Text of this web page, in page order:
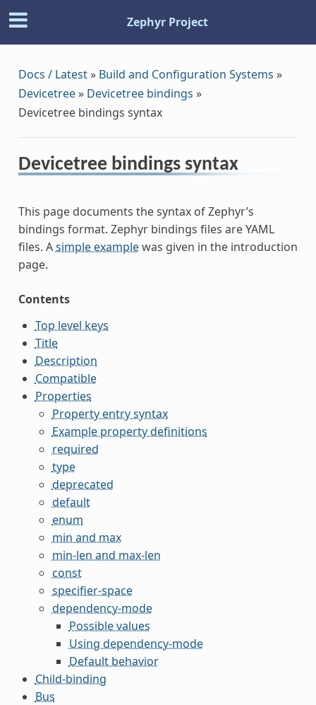
Zephyr Project
Docs / Latest» Build and Configuration Systems »
Devicetree» Devicetree bindings »
Devicetree bindings syntax
Devicetree bindings syntax
This page documents the syntax of Zephyr’s
bindings format. Zephyr bindings files are YAML
files. Asimple examplewas given in the introduction
page.
Contents
Top level keys
Title
Description
Compatible
Properties
Property entry syntax
Example property definitions
required
type
deprecated
default
enum
min and max
min-len and max-len
const
specifier-space
dependency-mode
Possible values
Using dependency-mode
Default behavior
Child-binding
Bus